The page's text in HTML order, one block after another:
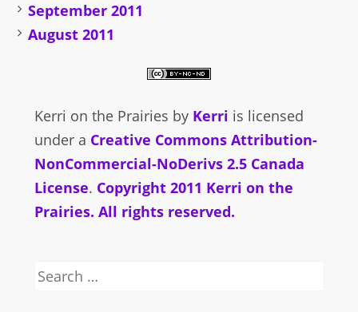
September 2011
August 2011
Kerri on the Prairies by Kerri is licensed
under a Creative Commons Attribution-
NonCommercial-NoDerivs 2.5 Canada
License. Copyright 2011 Kerri on the
Prairies. All rights reserved.
Search